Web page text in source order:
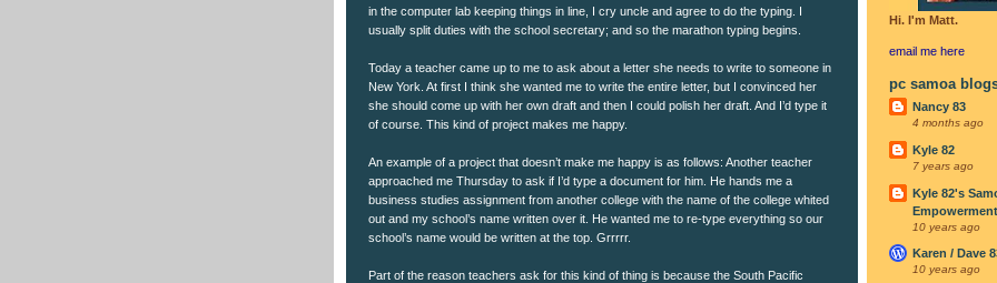
in the computer lab keeping things in line, I cry uncle and agree to do the typing. I
usually split duties with the school secretary; and so the marathon typing begins.
Today a teacher came up to me to ask about a letter she needs to write to someone in
New York. At first I think she wanted me to write the entire letter, but I convinced her
she should come up with her own draft and then I could polish her draft. And I’d type it
of course. This kind of project makes me happy.
An example of a project that doesn’t make me happy is as follows: Another teacher
approached me Thursday to ask if I’d type a document for him. He hands me a
business studies assignment from another college with the name of the college whited
out and my school’s name written over it. He wanted me to re-type everything so our
school’s name would be written at the top. Grrrrr.
Part of the reason teachers ask for this kind of thing is because the South Pacific
Hi. I'm Matt.
email me here
pc samoa
Nancy 83
4 months ago
Kyle 82
7 years ago
Kyle 82's
10 years ago
Karen / Dave
10 years ago